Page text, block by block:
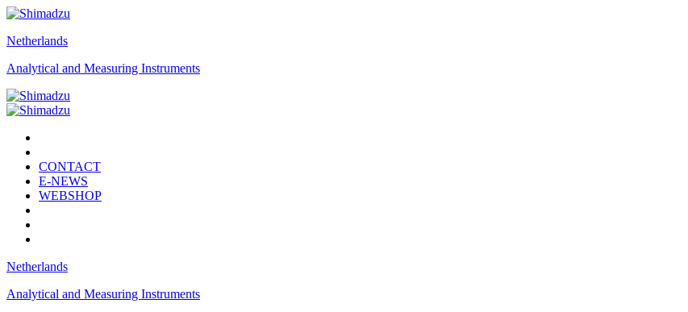
Netherlands
Analytical and Measuring Instruments
CONTACT
E-NEWS
WEBSHOP
Netherlands
Analytical and Measuring Instruments